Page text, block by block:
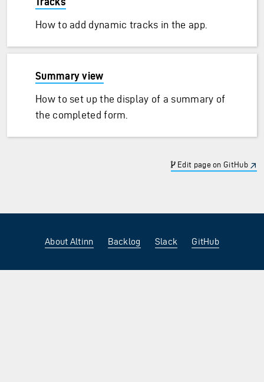
How to add dynamic tracks in the app.
Summary view
How to set up the display of a summary of
the completed form.
Edit page on GitHub
About Altinn Backlog Slack GitHub